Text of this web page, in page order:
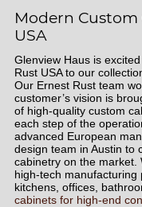
Modern
USA
Glenview Haus is
Rust USA to our
Our Ernest Rust team
customer’s vision is
of high-quality custom
each step of the
advanced European
design team in Austin to
cabinetry on the market.
high-tech
kitchens, offices,
cabinets for high-end